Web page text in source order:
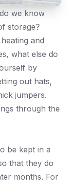
we know
storage?
and
what else do
by
out hats,
jumpers.
through the
be kept in a
that they do
months. For